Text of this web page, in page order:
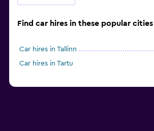
Find car hires in these popular
Car hires in Tallinn
Car hires in Tartu